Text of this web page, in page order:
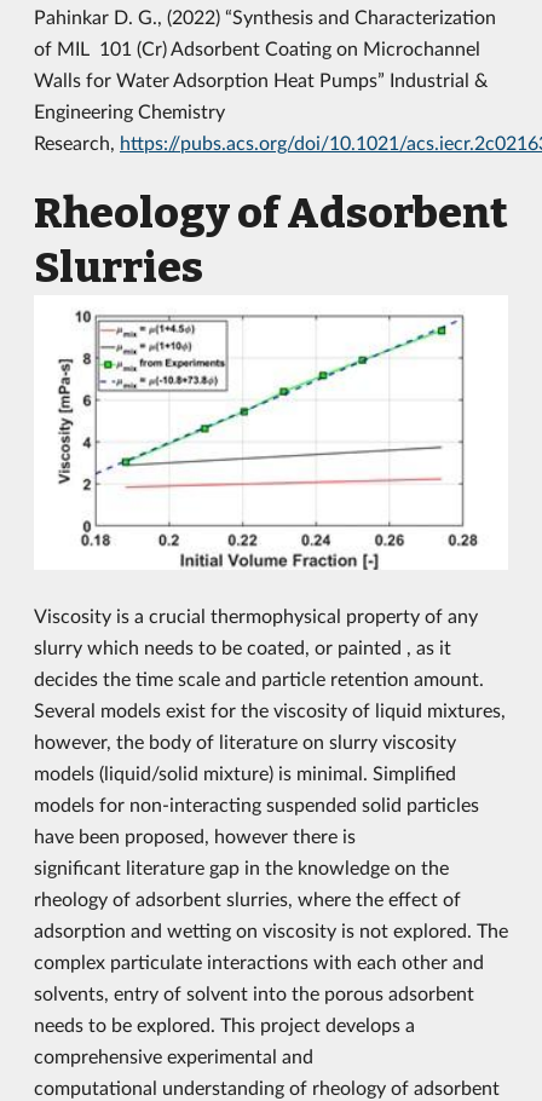
Pahinkar D. G., (2022) “Synthesis and Characterization
of MIL 101 (Cr) Adsorbent Coating on Microchannel
Walls for Water Adsorption Heat Pumps” Industrial &
Engineering Chemistry
Research, https://pubs.acs.org/doi/10.1021/
Rheology of Adsorbent
Slurries
Viscosity is a crucial thermophysical property of any
slurry which needs to be coated, or painted , as it
decides the time scale and particle retention amount.
Several models exist for the viscosity of liquid mixtures,
however, the body of literature on slurry viscosity
models (liquid/solid mixture) is minimal. Simplified
models for non-interacting suspended solid particles
have been proposed, however there is
significant literature gap in the knowledge on the
rheology of adsorbent slurries, where the effect of
adsorption and wetting on viscosity is not explored. The
complex particulate interactions with each other and
solvents, entry of solvent into the porous adsorbent
needs to be explored. This project develops a
comprehensive experimental and
computational understanding of rheology of adsorbent